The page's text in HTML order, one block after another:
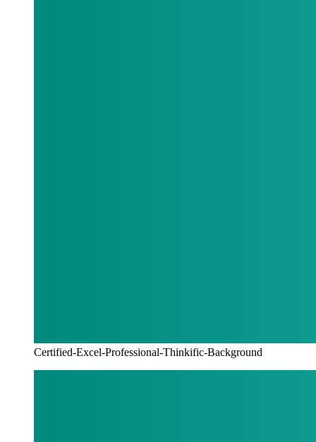
Certified-Excel-Professional-Thinkific-Background